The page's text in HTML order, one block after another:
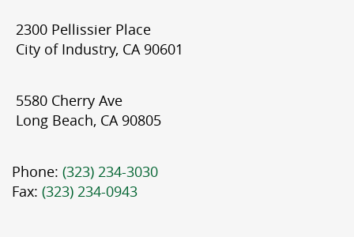
2300 Pellissier Place
City of Industry, CA 90601
5580 Cherry Ave
Long Beach, CA 90805
Phone: (323) 234-3030
Fax: (323) 234-0943